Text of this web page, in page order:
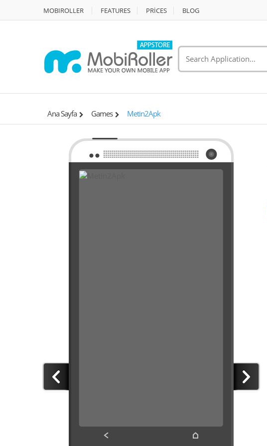
MOBIROLLER FEATURES PRİCES BLOG
Ana Sayfa Games Metin2Apk